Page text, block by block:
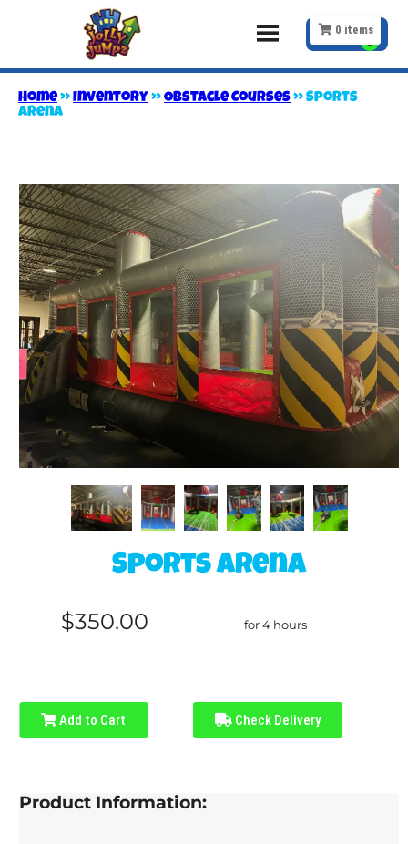
Home»Inventory »Obstacle Courses»Sports
Arena
0 items
Sports Arena
$350.00 for 4 hours
Add to Cart Check Delivery
Product Information: